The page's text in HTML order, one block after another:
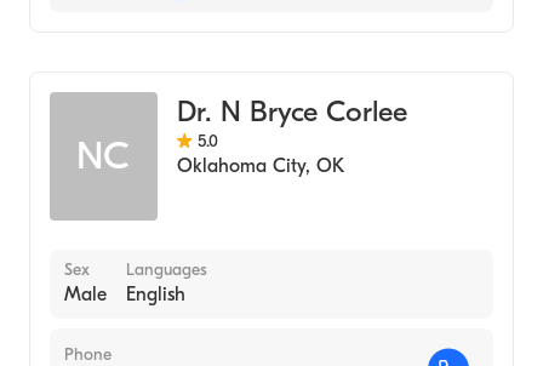
NC
Dr. N Bryce Corlee
5.0
Oklahoma City, OK
Sex
Male
Languages
English
Phone